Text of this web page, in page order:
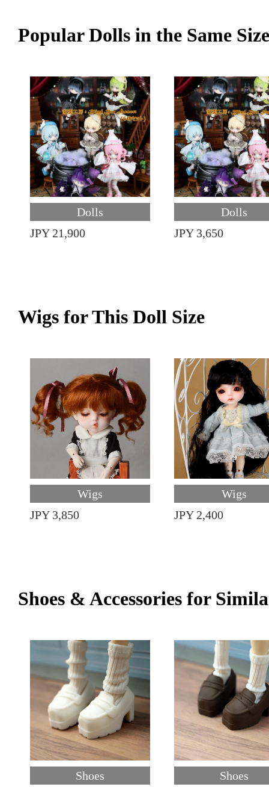
Popular Dolls in the Same Size
Dolls
JPY 21,900
Dolls
JPY 3,650
Wigs for This Doll Size
Wigs
JPY 3,850
Wigs
JPY 2,400
Shoes & Accessories for
Shoes Shoes